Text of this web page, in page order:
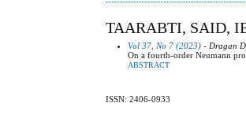
TAARABTI, SAID,
Vol 37, No 7 (2023) - Dragan
On a fourth-order Neumann
ABSTRACT
ISSN: 2406-0933